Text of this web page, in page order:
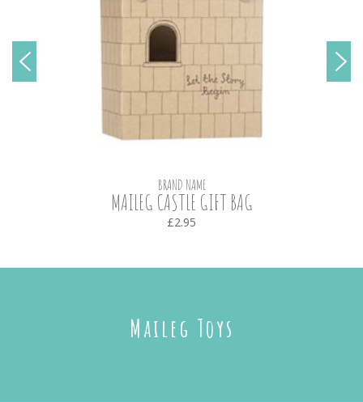
BRAND NAME
MAILEG CASTLE GIFT BAG
£2.95
Maileg Toys